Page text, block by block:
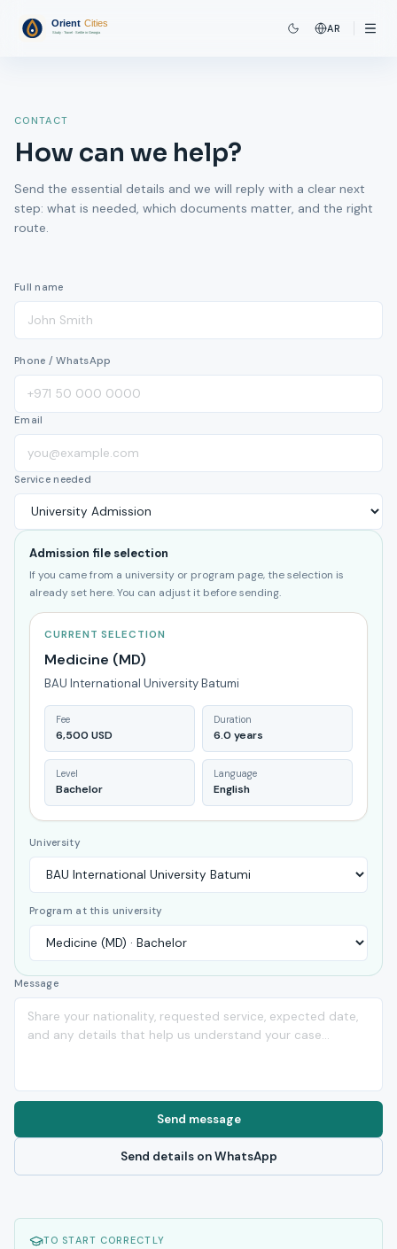
AR
CONTACT
How can we help?
Send the essential details and we will reply with a clear next
step: what is needed, which documents matter, and the right
route.
Full name
Phone / WhatsApp
Email
Service needed
Admission file selection
If you came from a university or program page, the selection is
already set here. You can adjust it before sending.
CURRENT SELECTION
Medicine (MD)
BAU International University Batumi
Fee
6,500 USD
Duration
6.0 years
Level
Bachelor
Language
English
University
Program at this university
Message
Send message
Send details on WhatsApp
TO START CORRECTLY